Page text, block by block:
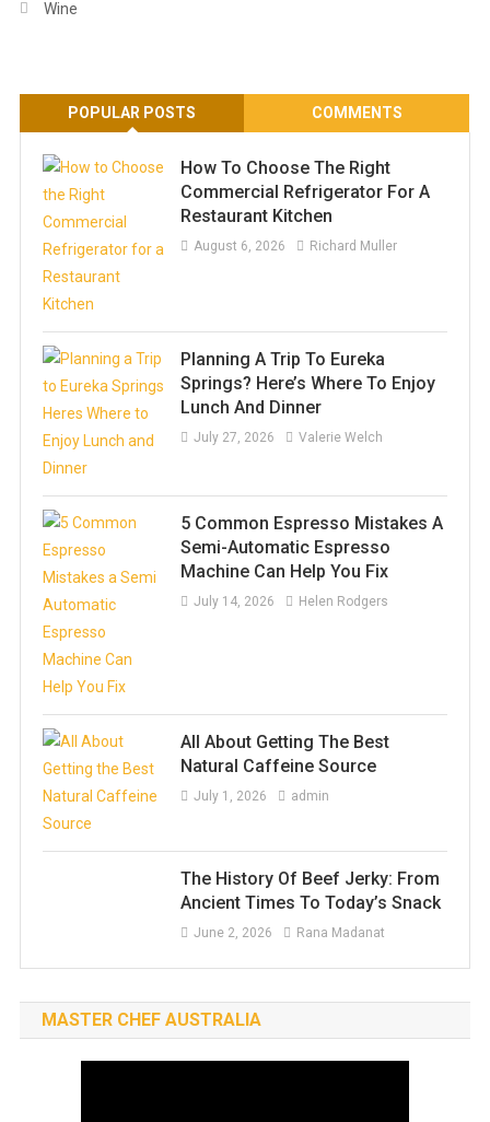
Wine
POPULAR POSTS COMMENTS
How To Choose The Right
Commercial Refrigerator For A
Restaurant Kitchen
August 6, 2026 Richard Muller
Planning A Trip To Eureka
Springs? Here’s Where To Enjoy
Lunch And Dinner
July 27, 2026 Valerie Welch
5 Common Espresso Mistakes A
Semi-Automatic Espresso
Machine Can Help You Fix
July 14, 2026 Helen Rodgers
All About Getting The Best
Natural Caffeine Source
July 1, 2026 admin
The History Of Beef Jerky: From
Ancient Times To Today’s Snack
June 2, 2026 Rana Madanat
MASTER CHEF AUSTRALIA